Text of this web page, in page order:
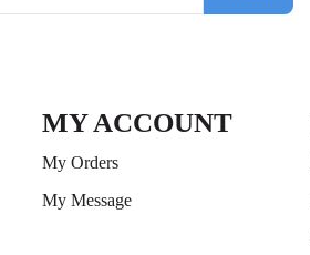
MY ACCOUNT
My Orders
My Message